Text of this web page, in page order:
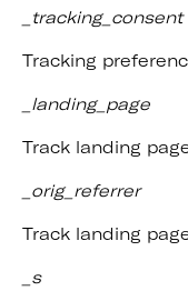
_tracking_consent
Tracking
_landing_page
Track landing
_orig_referrer
Track landing
_s